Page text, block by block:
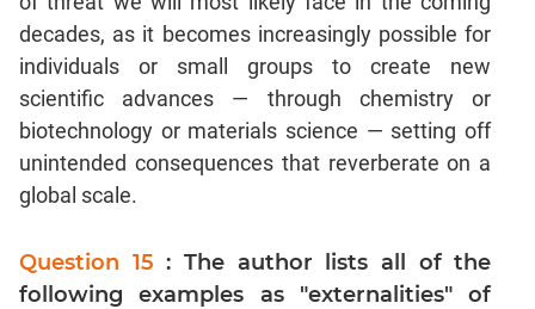
decades, as it becomes increasingly possible for
individuals or small groups to create new
scientific advances — through chemistry or
biotechnology or materials science — setting off
unintended consequences that reverberate on a
global scale.
Question 15: The author lists all of the
following examples as "externalities" of